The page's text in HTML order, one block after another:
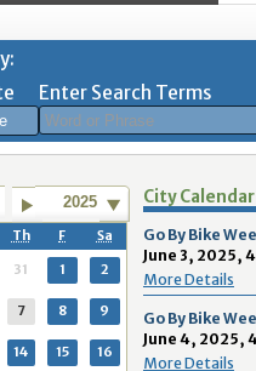
2026
Wed Thu Fri Sat
29 30 31
1
5 6 7
12 13 14
15
August 2026
Mon Tue Wed Thu Fri Sat
27 28 29 30 31
1
3 4 5
10 11 12 13 14
Enter Search Terms
2025
Th F Sa
31 1 2
7 8 9
14 15 16
City Calendar
Go By Bike
June 3, 2025,
More Details
Go By Bike
June 4, 2025,
More Details